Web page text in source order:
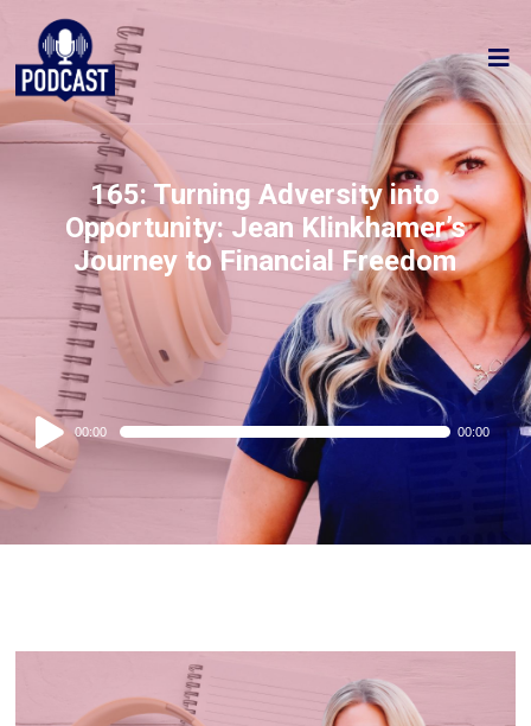
165: Turning Adversity into
Opportunity: Jean Klinkhamer’s
Journey to Financial Freedom
Audio
Player
00:00 00:00